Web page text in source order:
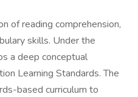
of reading comprehension,
skills. Under the
a deep conceptual
Learning Standards. The
based curriculum to